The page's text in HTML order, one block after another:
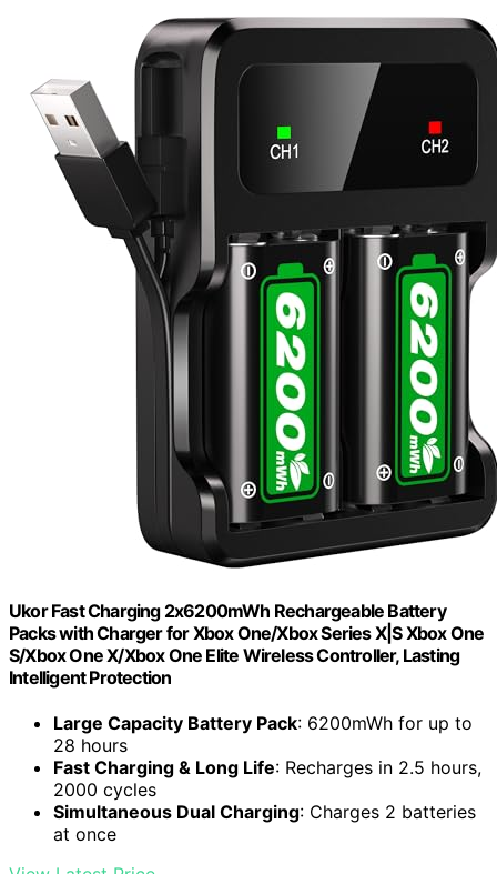
Ukor Fast Charging 2x6200mWh Rechargeable Battery
Packs with Charger for Xbox One/Xbox Series X|S Xbox One
S/Xbox One X/Xbox One Elite Wireless Controller, Lasting
Intelligent Protection
Large Capacity Battery Pack: 6200mWh for up to
28 hours
Fast Charging & Long Life: Recharges in 2.5 hours,
2000 cycles
Simultaneous Dual Charging: Charges 2 batteries
at once